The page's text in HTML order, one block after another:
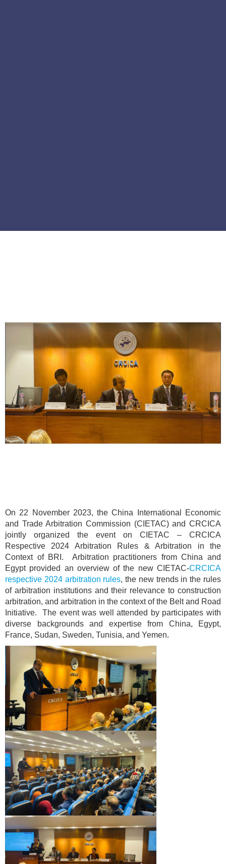
On 22 November 2023, the China International Economic
and Trade Arbitration Commission (CIETAC) and CRCICA
jointly organized the event on CIETAC – CRCICA
Respective 2024 Arbitration Rules & Arbitration in the
Context of BRI. Arbitration practitioners from China and
Egypt provided an overview of the new CIETAC-CRCICA
respective 2024 arbitration rules, the new trends in the rules
of arbitration institutions and their relevance to construction
arbitration, and arbitration in the context of the Belt and Road
Initiative. The event was well attended by participates with
diverse backgrounds and expertise from China, Egypt,
France, Sudan, Sweden, Tunisia, and Yemen.